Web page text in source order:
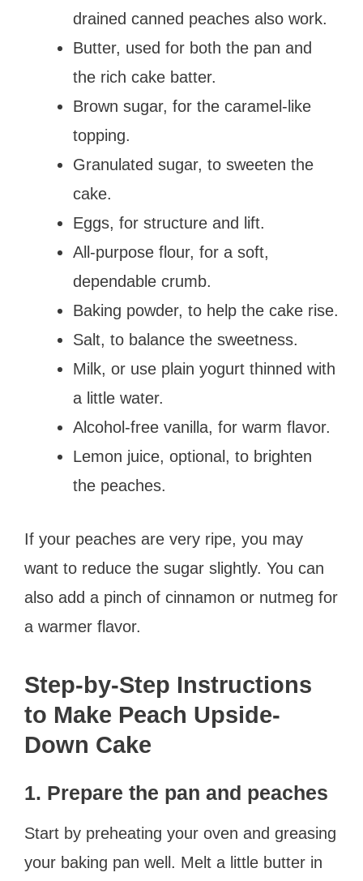
drained canned peaches also work.
Butter, used for both the pan and
the rich cake batter.
Brown sugar, for the caramel-like
topping.
Granulated sugar, to sweeten the
cake.
Eggs, for structure and lift.
All-purpose flour, for a soft,
dependable crumb.
Baking powder, to help the cake rise.
Salt, to balance the sweetness.
Milk, or use plain yogurt thinned with
a little water.
Alcohol-free vanilla, for warm flavor.
Lemon juice, optional, to brighten
the peaches.
If your peaches are very ripe, you may
want to reduce the sugar slightly. You can
also add a pinch of cinnamon or nutmeg for
a warmer flavor.
Step-by-Step Instructions
to Make Peach Upside-
Down Cake
1. Prepare the pan and peaches
Start by preheating your oven and greasing
your baking pan well. Melt a little butter in